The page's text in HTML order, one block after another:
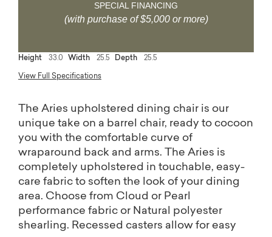
SPECIAL FINANCING
(with purchase of $5,000 or more)
Height 33.0 Width 25.5 Depth 25.5
View Full Specifications
The Aries upholstered dining chair is our
unique take on a barrel chair, ready to cocoon
you with the comfortable curve of
wraparound back and arms. The Aries is
completely upholstered in touchable, easy-
care fabric to soften the look of your dining
area. Choose from Cloud or Pearl
performance fabric or Natural polyester
shearling. Recessed casters allow for easy